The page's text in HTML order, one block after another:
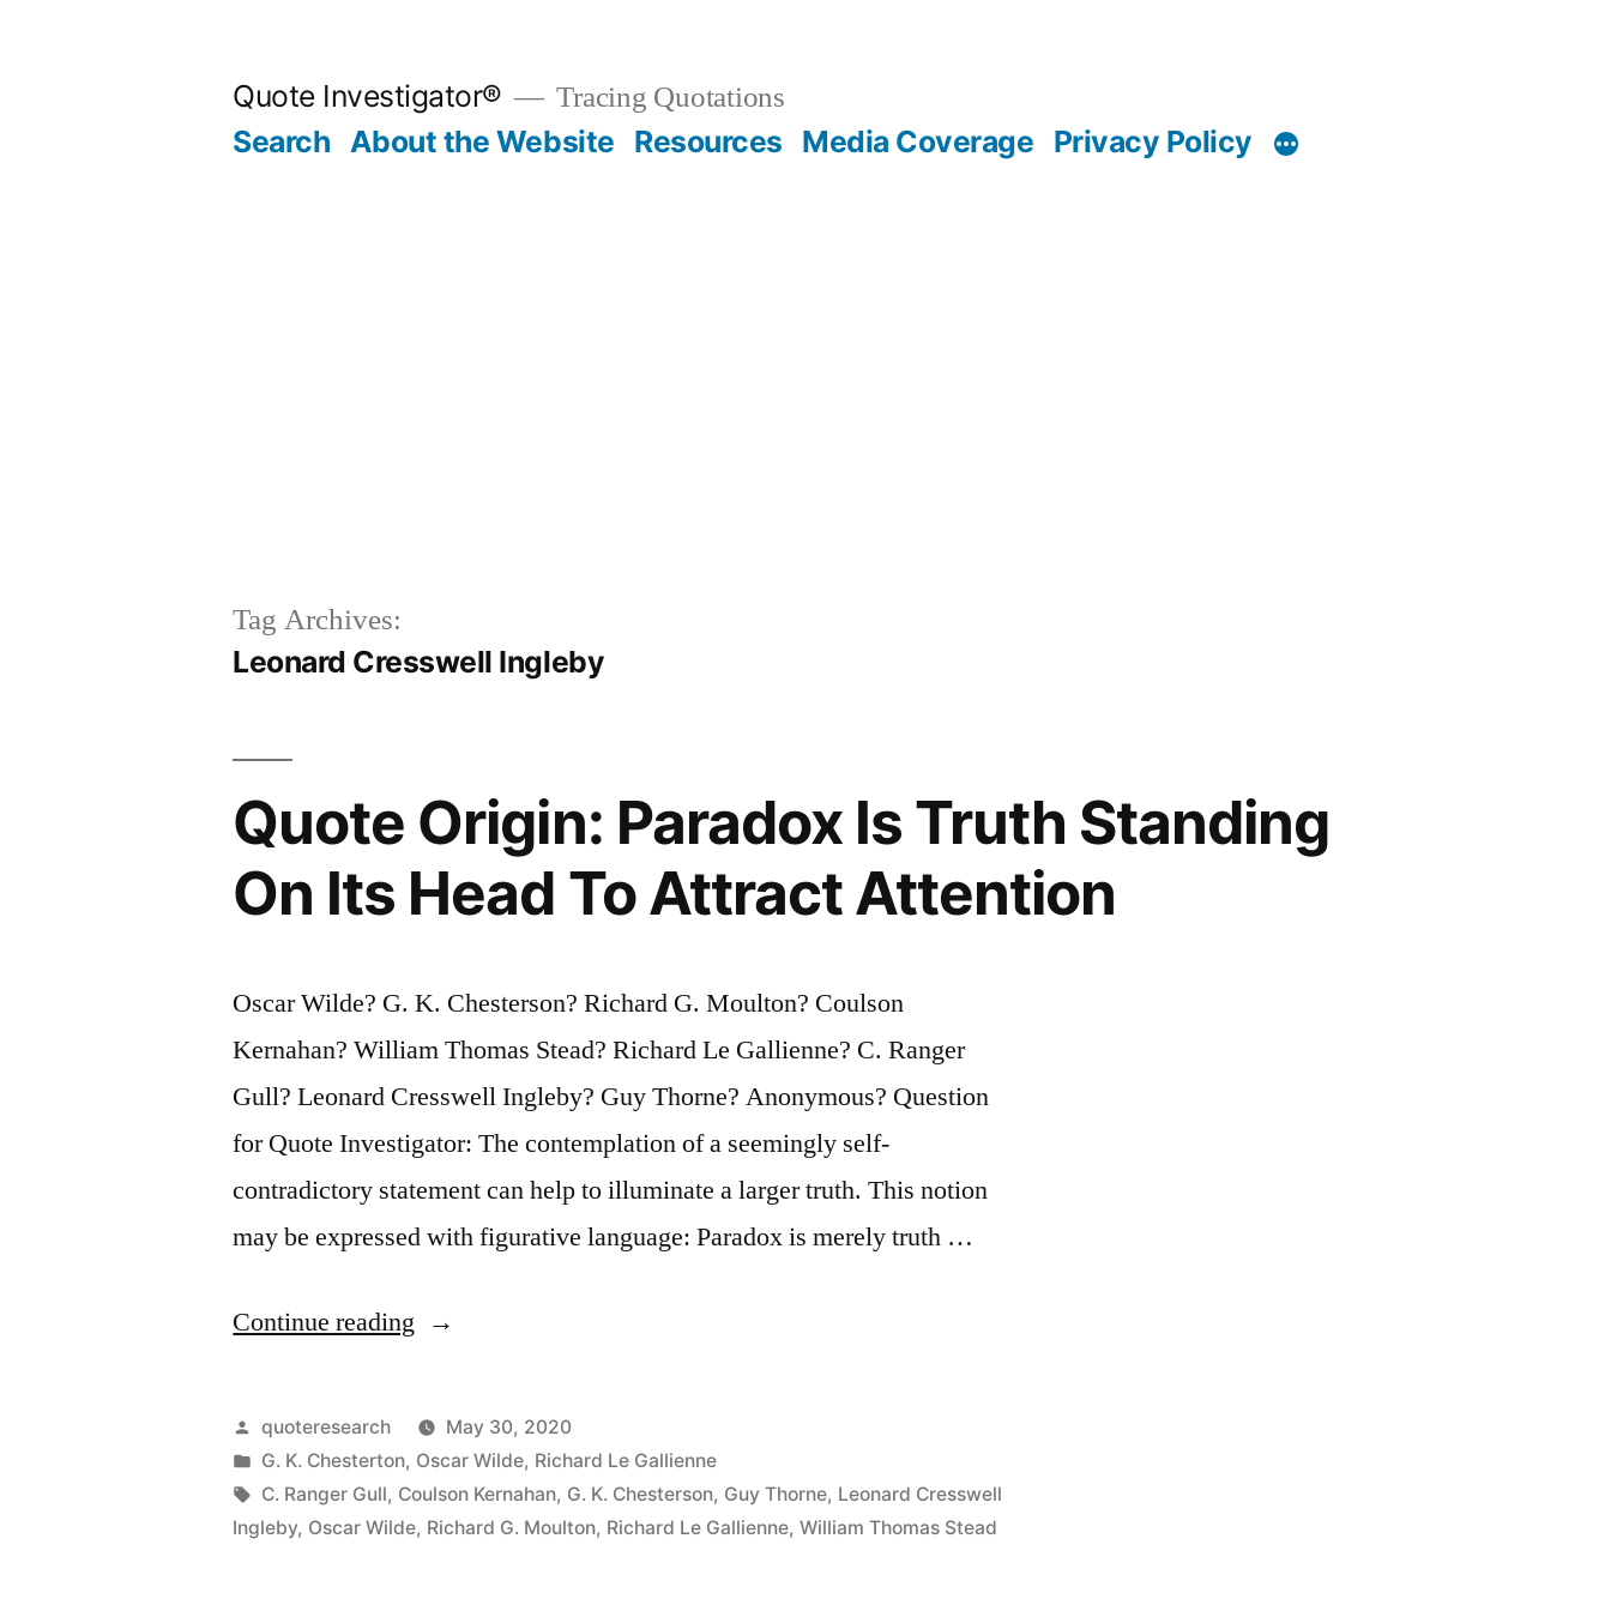
Quote Investigator® Tracing Quotations
Search About the Website Resources Media Coverage Privacy Policy
Tag Archives:
Leonard Cresswell Ingleby
Quote Origin: Paradox Is Truth Standing
On Its Head To Attract Attention
Oscar Wilde? G. K. Chesterson? Richard G. Moulton? Coulson
Kernahan? William Thomas Stead? Richard Le Gallienne? C. Ranger
Gull? Leonard Cresswell Ingleby? Guy Thorne? Anonymous? Question
for Quote Investigator: The contemplation of a seemingly self-
contradictory statement can help to illuminate a larger truth. This notion
may be expressed with figurative language: Paradox is merely truth …
Continue reading “Quote
Paradox
Is
Truth
Posted
by
quoteresearch
May 30, 2020
Posted
in
G. K. Chesterton, Oscar Wilde, Richard Le Gallienne
Tags:
C. Ranger Gull, Coulson Kernahan, G. K. Chesterson, Guy Thorne, Leonard Cresswell
Ingleby, Oscar Wilde, Richard G. Moulton, Richard Le Gallienne,William Thomas Stead